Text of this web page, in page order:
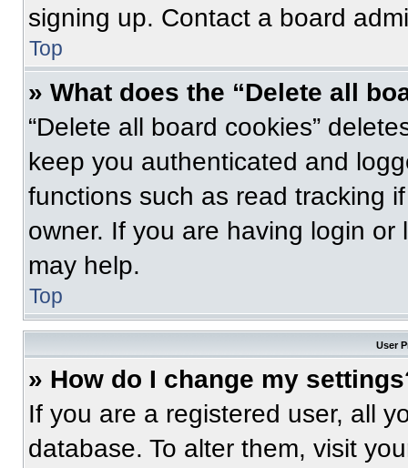
signing up. Contact a board
Top
» What does the “Delete all
“Delete all board cookies”
keep you authenticated and
functions such as read tracking
owner. If you are having login
may help.
Top
User
» How do I change my
If you are a registered user, all
database. To alter them, visit